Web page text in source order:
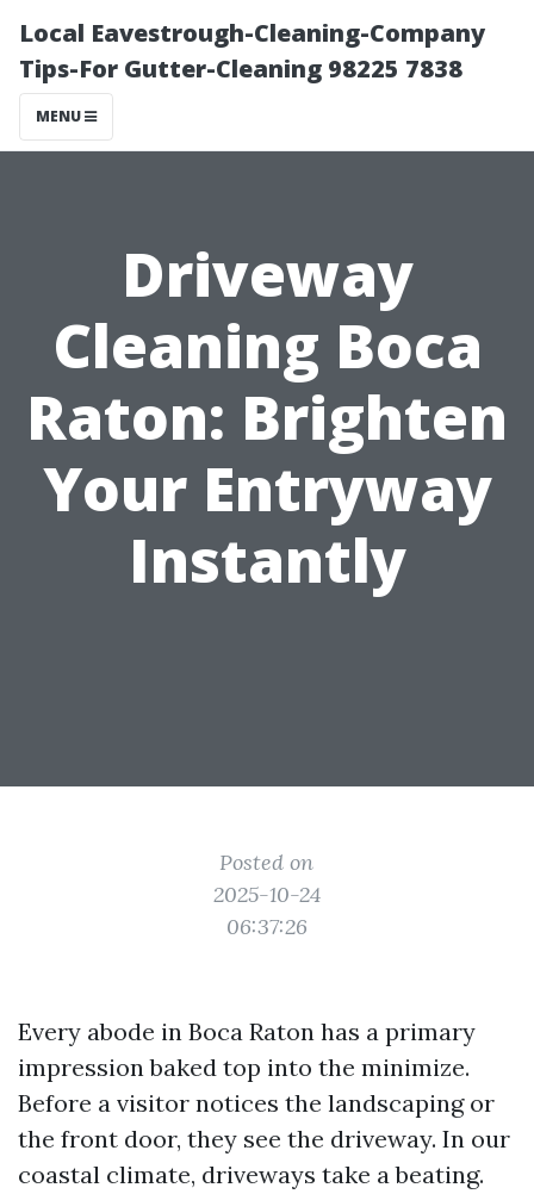
Local Eavestrough-Cleaning-Company
Tips-For Gutter-Cleaning 98225 7838
MENU
Driveway
Cleaning Boca
Raton: Brighten
Your Entryway
Instantly
Posted on
2025-10-24
06:37:26
Every abode in Boca Raton has a primary
impression baked top into the minimize.
Before a visitor notices the landscaping or
the front door, they see the driveway. In our
coastal climate, driveways take a beating.